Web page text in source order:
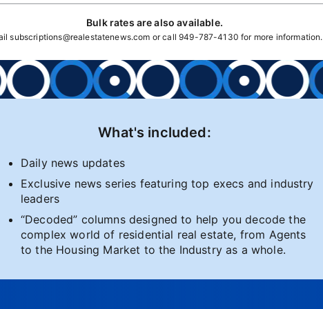
Bulk rates are also available.
subscriptions@realestatenews.com or call949-787-4130 for more information.
What's included:
Daily news updates
Exclusive news series featuring top execs and industry
leaders
“Decoded” columns designed to help you decode the
complex world of residential real estate, from Agents
to the Housing Market to the Industry as a whole.